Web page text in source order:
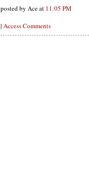
posted by Ace at 11:05 PM
| Access Comments